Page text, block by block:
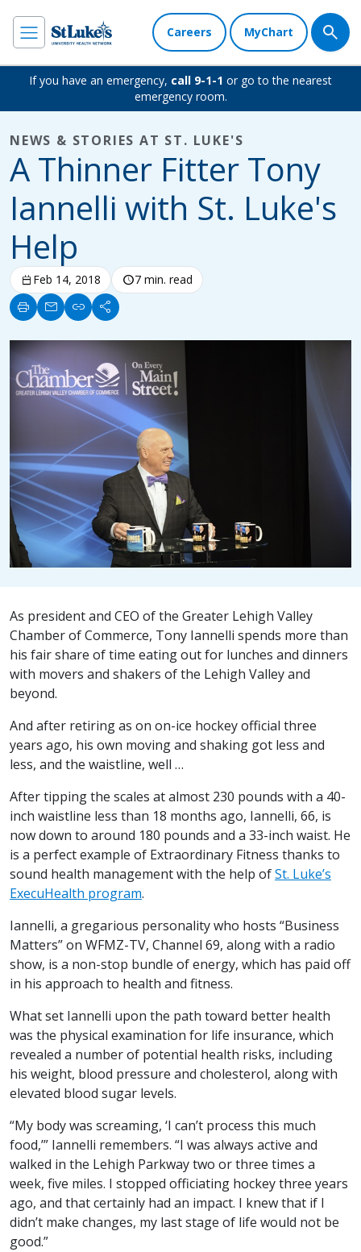
Careers MyChart
If you have an emergency, call 9-1-1 or go to the nearest
emergency room.
NEWS & STORIES AT ST. LUKE'S
A Thinner Fitter Tony
Iannelli with St. Luke's
Help
calendar_today Feb 14, 2018 schedule7 min. read
print mail link share
As president and CEO of the Greater Lehigh Valley
Chamber of Commerce, Tony Iannelli spends more than
his fair share of time eating out for lunches and dinners
with movers and shakers of the Lehigh Valley and
beyond.
And after retiring as on on-ice hockey official three
years ago, his own moving and shaking got less and
less, and the waistline, well …
After tipping the scales at almost 230 pounds with a 40-
inch waistline less than 18 months ago, Iannelli, 66, is
now down to around 180 pounds and a 33-inch waist. He
is a perfect example of Extraordinary Fitness thanks to
sound health management with the help ofSt. Luke’s
ExecuHealth program.
Iannelli, a gregarious personality who hosts “Business
Matters” on WFMZ-TV, Channel 69, along with a radio
show, is a non-stop bundle of energy, which has paid off
in his approach to health and fitness.
What set Iannelli upon the path toward better health
was the physical examination for life insurance, which
revealed a number of potential health risks, including
his weight, blood pressure and cholesterol, along with
elevated blood sugar levels.
“My body was screaming, ‘I can’t process this much
food,’” Iannelli remembers. “I was always active and
walked in the Lehigh Parkway two or three times a
week, five miles. I stopped officiating hockey three years
ago, and that certainly had an impact. I knew that if I
didn’t make changes, my last stage of life would not be
good.”